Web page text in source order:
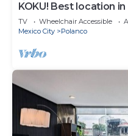
KOKU! Best location
TV Wheelchair Accessible
Mexico City
Polanco